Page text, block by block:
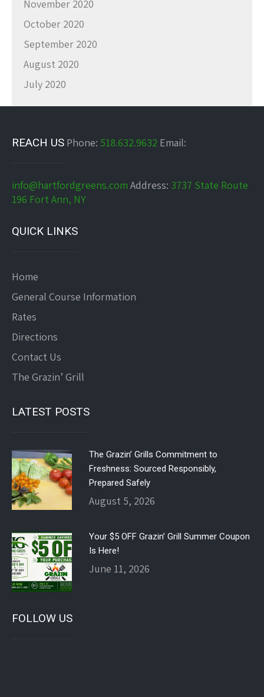
November 2020
October 2020
September 2020
August 2020
July 2020
REACH US Phone: 518.632.9632 Email:
info@hartfordgreens.com Address: 3737 State Route
196 Fort Ann, NY
QUICK LINKS
Home
General Course Information
Rates
Directions
Contact Us
The Grazin’ Grill
LATEST POSTS
The Grazin’ Grills Commitment to
Freshness: Sourced Responsibly,
Prepared Safely
August 5, 2026
Your $5 OFF Grazin’ Grill Summer Coupon
Is Here!
June 11, 2026
FOLLOW US